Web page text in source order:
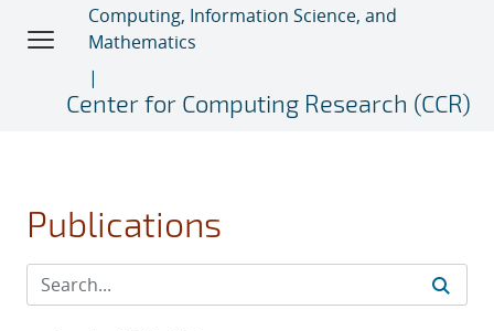
Computing, Information Science, and
Mathematics
Center for Computing Research (CCR)
Publications